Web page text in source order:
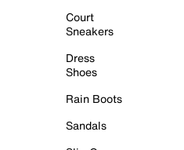
Court
Sneakers
Dress
Shoes
Rain Boots
Sandals